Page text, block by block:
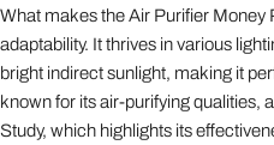
What makes the Air Purifier Money
adaptability. It thrives in various
bright indirect sunlight, making it
known for its air-purifying qualities,
Study, which highlights its